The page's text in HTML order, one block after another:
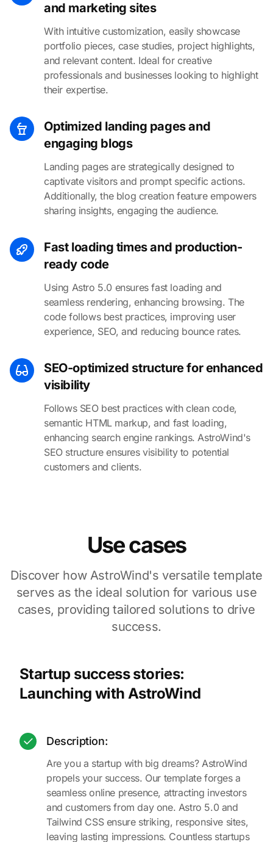
and marketing sites
With intuitive customization, easily showcase
portfolio pieces, case studies, project highlights,
and relevant content. Ideal for creative
professionals and businesses looking to highlight
their expertise.
Optimized landing pages and
engaging blogs
Landing pages are strategically designed to
captivate visitors and prompt specific actions.
Additionally, the blog creation feature empowers
sharing insights, engaging the audience.
Fast loading times and production-
ready code
Using Astro 5.0 ensures fast loading and
seamless rendering, enhancing browsing. The
code follows best practices, improving user
experience, SEO, and reducing bounce rates.
SEO-optimized structure for enhanced
visibility
Follows SEO best practices with clean code,
semantic HTML markup, and fast loading,
enhancing search engine rankings. AstroWind's
SEO structure ensures visibility to potential
customers and clients.
Use cases
Discover how AstroWind's versatile template
serves as the ideal solution for various use
cases, providing tailored solutions to drive
success.
Startup success stories:
Launching with AstroWind
Description:
Are you a startup with big dreams? AstroWind
propels your success. Our template forges a
seamless online presence, attracting investors
and customers from day one. Astro 5.0 and
Tailwind CSS ensure striking, responsive sites,
leaving lasting impressions. Countless startups